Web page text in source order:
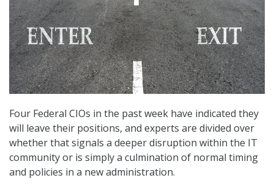
Four Federal CIOs in the past week have indicated they
will leave their positions, and experts are divided over
whether that signals a deeper disruption within the IT
community or is simply a culmination of normal timing
and policies in a new administration.